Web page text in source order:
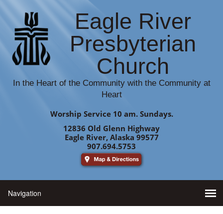
Eagle River
Presbyterian
Church
In the Heart of the Community with the Community at
Heart
Worship Service 10 am. Sundays.
12836 Old Glenn Highway
Eagle River, Alaska 99577
907.694.5753